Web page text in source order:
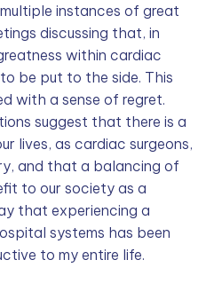
instances of great
discussing that, in
within cardiac
be put to the side. This
with a sense of regret.
suggest that there is a
lives, as cardiac surgeons,
and that a balancing of
to our society as a
that experiencing a
systems has been
to my entire life.